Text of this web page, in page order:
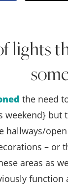
lights
the need
but
hallways/
– or
areas as
function